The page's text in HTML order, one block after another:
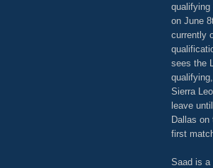
on June
currently
sees the
Sierra
leave
Dallas on
first
Saad is a